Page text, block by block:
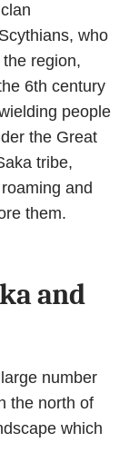
who
region,
6th century
people
the Great
tribe,
and
them.
and
number
the north of
which